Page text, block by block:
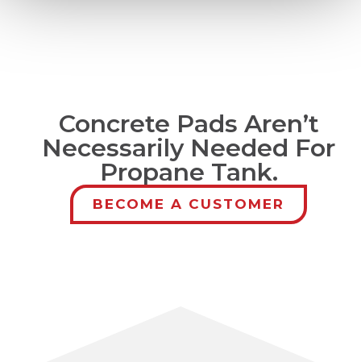
Concrete Pads Aren’t
Necessarily Needed For
Propane Tank.
BECOME A CUSTOMER